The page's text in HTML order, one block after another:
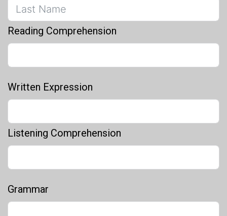
Reading Comprehension
Written Expression
Listening Comprehension
Grammar